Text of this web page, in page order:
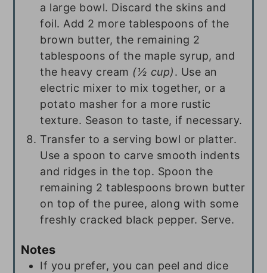
a large bowl. Discard the skins and
foil. Add 2 more tablespoons of the
brown butter, the remaining 2
tablespoons of the maple syrup, and
the heavy cream (½ cup). Use an
electric mixer to mix together, or a
potato masher for a more rustic
texture. Season to taste, if necessary.
Transfer to a serving bowl or platter.
Use a spoon to carve smooth indents
and ridges in the top. Spoon the
remaining 2 tablespoons brown butter
on top of the puree, along with some
freshly cracked black pepper. Serve.
Notes
If you prefer, you can peel and dice